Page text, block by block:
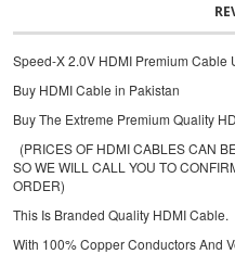
Speed-X 2.0V HDMI Premium Cable
Buy HDMI Cable in Pakistan
Buy The Extreme Premium Quality
(PRICES OF HDMI CABLES CAN
SO WE WILL CALL YOU TO
ORDER)
This Is Branded Quality HDMI Cable.
With 100% Copper Conductors And